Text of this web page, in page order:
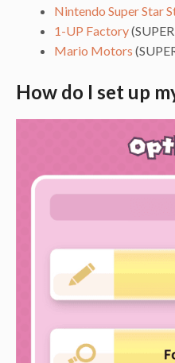
Nintendo Super Star
1-UP Factory
Mario Motors
How do I set up